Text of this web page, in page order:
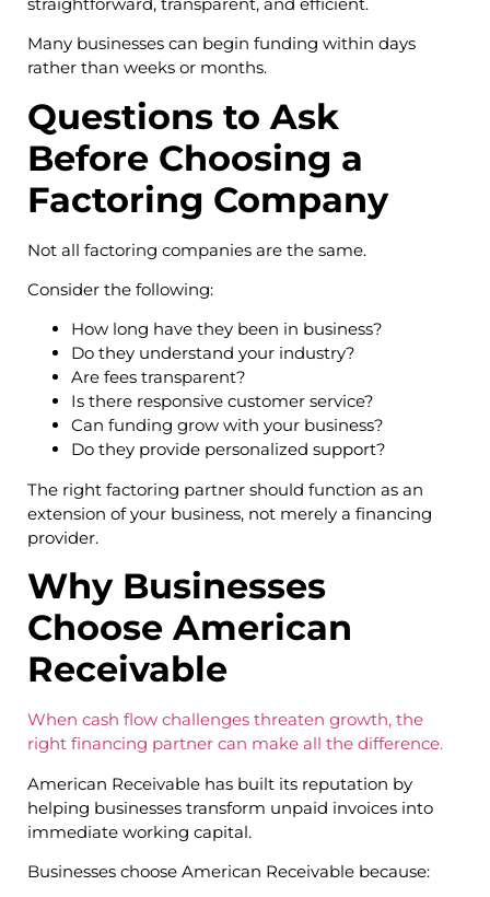
Many businesses can begin funding within days
rather than weeks or months.
Questions to Ask
Before Choosing a
Factoring Company
Not all factoring companies are the same.
Consider the following:
How long have they been in business?
Do they understand your industry?
Are fees transparent?
Is there responsive customer service?
Can funding grow with your business?
Do they provide personalized support?
The right factoring partner should function as an
extension of your business, not merely a financing
provider.
Why Businesses
Choose American
Receivable
When cash flow challenges threaten growth, the
right financing partner can make all the difference.
American Receivable has built its reputation by
helping businesses transform unpaid invoices into
immediate working capital.
Businesses choose American Receivable because: